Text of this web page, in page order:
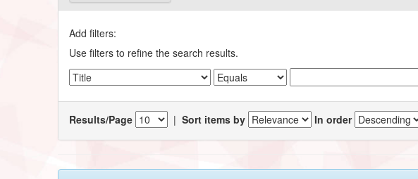
Add filters:
Use filters to refine the search results.
Results/Page |Sort items by In order